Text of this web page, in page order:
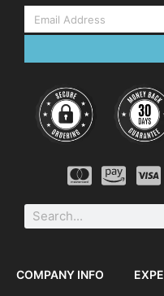
COMPANY INFO